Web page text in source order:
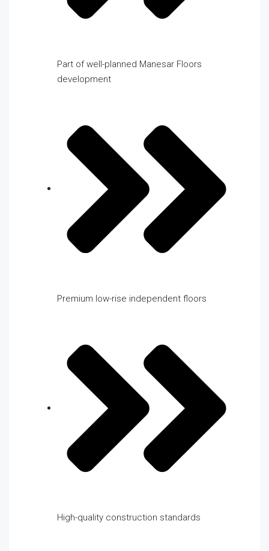
Part of well-planned Manesar Floors
development
Premium low-rise independent floors
High-quality construction standards